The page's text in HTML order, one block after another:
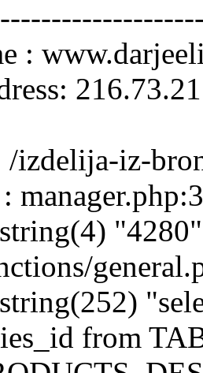
:
/izdelija-iz-
from